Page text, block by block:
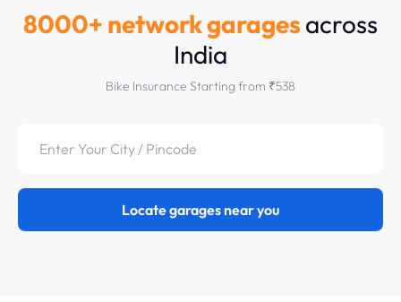
8000+ network garages across
India
Bike Insurance Starting from ₹538
Locate garages near you